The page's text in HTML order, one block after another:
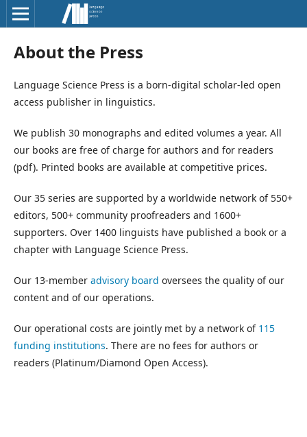
About the Press
Language Science Press is a born-digital scholar-led open
access publisher in linguistics.
We publish 30 monographs and edited volumes a year. All
our books are free of charge for authors and for readers
(pdf). Printed books are available at competitive prices.
Our 35 series are supported by a worldwide network of 550+
editors, 500+ community proofreaders and 1600+
supporters. Over 1400 linguists have published a book or a
chapter with Language Science Press.
Our 13-member advisory board oversees the quality of our
content and of our operations.
Our operational costs are jointly met by a network of 115
funding institutions. There are no fees for authors or
readers (Platinum/Diamond Open Access).